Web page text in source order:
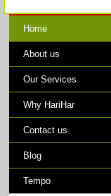
Home
About us
Our Services
Why HariHar
Contact us
Blog
Tempo